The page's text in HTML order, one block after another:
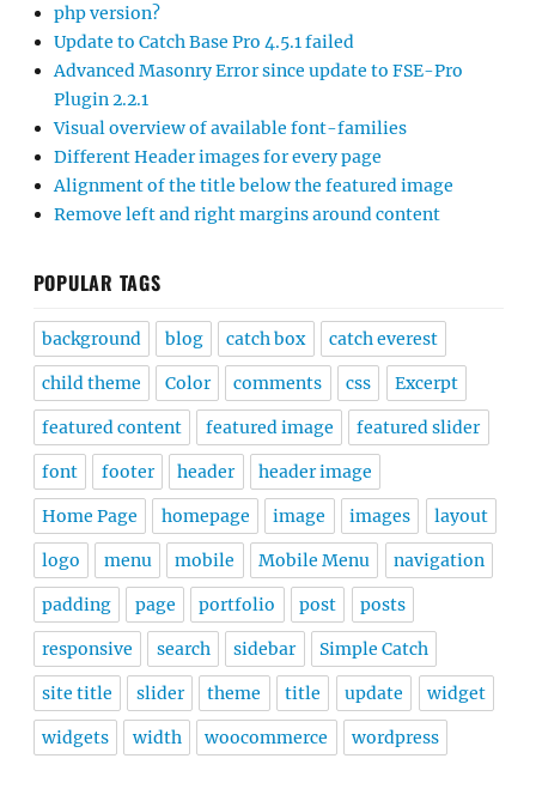
php version?
Update to Catch Base Pro 4.5.1 failed
Advanced Masonry Error since update to FSE-Pro
Plugin 2.2.1
Visual overview of available font-families
Different Header images for every page
Alignment of the title below the featured image
Remove left and right margins around content
POPULAR TAGS
background blog catch box catch everest
child theme Color comments css Excerpt
featured content featured image featured slider
font footer header header image
Home Page homepage image images layout
logo menu mobile Mobile Menu navigation
padding page portfolio post posts
responsive search sidebar Simple Catch
site title slider theme title update widget
widgets width woocommerce wordpress